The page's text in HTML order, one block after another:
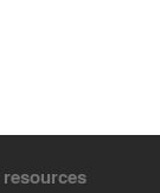
resources